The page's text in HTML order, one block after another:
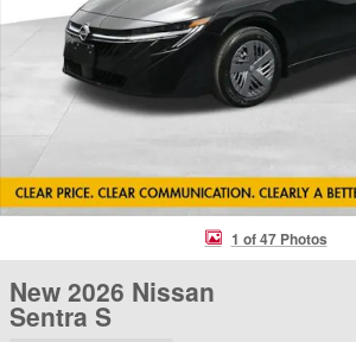
1 of 47 Photos
New 2026 Nissan
Sentra S